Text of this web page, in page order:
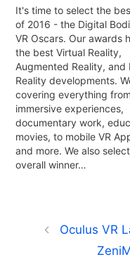
It's time to select the
of 2016 - the Digital
VR Oscars. Our awards
the best Virtual Reality,
Augmented Reality, and
Reality developments.
covering everything from
immersive experiences,
documentary work,
movies, to mobile VR
and more. We also
overall winner…
Oculus VR